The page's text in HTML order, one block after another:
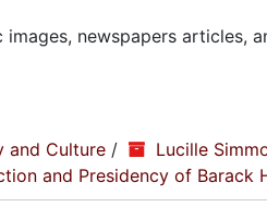
newspapers articles,
and Culture / Lucille
and Presidency of Barack